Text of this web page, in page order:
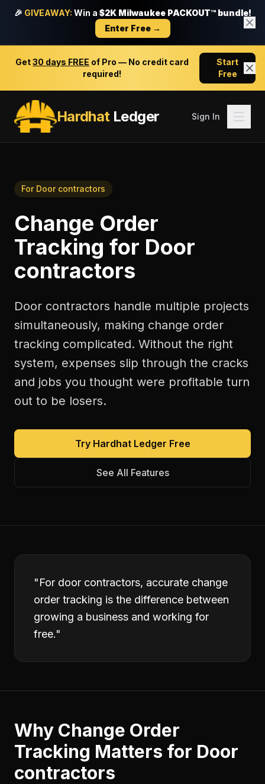
🎉 GIVEAWAY: Win a $2K Milwaukee PACKOUT™ bundle!
Enter Free →
Get30 days FREE of Pro — No credit card
required!
Start
Free
HardhatLedger Sign In
For Door contractors
Change Order
Tracking for Door
contractors
Door contractors handle multiple projects
simultaneously, making change order
tracking complicated. Without the right
system, expenses slip through the cracks
and jobs you thought were profitable turn
out to be losers.
Try Hardhat Ledger Free
See All Features
"For door contractors, accurate change
order tracking is the difference between
growing a business and working for
free."
Why Change Order
Tracking Matters for Door
contractors